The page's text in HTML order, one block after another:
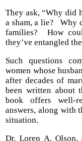
They ask, “Why did
a sham, a lie? Why
families? How
they’ve entangled
Such questions
women whose
after decades of
been written about
book offers well-
answers, along with
situation.
Dr. Loren A. Olson,